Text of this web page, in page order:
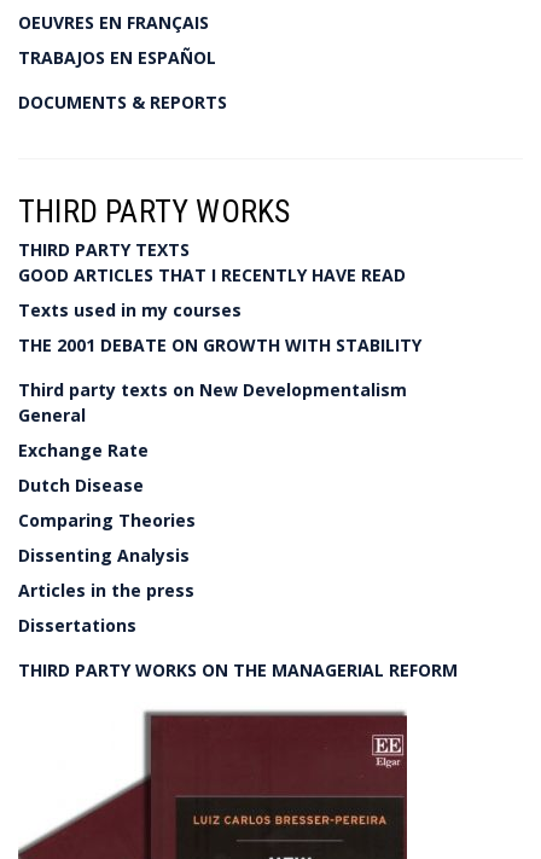
OEUVRES EN FRANÇAIS
TRABAJOS EN ESPAÑOL
DOCUMENTS & REPORTS
THIRD PARTY WORKS
THIRD PARTY TEXTS
GOOD ARTICLES THAT I RECENTLY HAVE READ
Texts used in my courses
THE 2001 DEBATE ON GROWTH WITH STABILITY
Third party texts on New Developmentalism
General
Exchange Rate
Dutch Disease
Comparing Theories
Dissenting Analysis
Articles in the press
Dissertations
THIRD PARTY WORKS ON THE MANAGERIAL REFORM